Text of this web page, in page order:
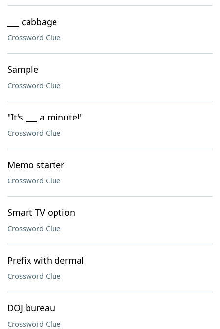
___ cabbage
Crossword Clue
Sample
Crossword Clue
"It's ___ a minute!"
Crossword Clue
Memo starter
Crossword Clue
Smart TV option
Crossword Clue
Prefix with dermal
Crossword Clue
DOJ bureau
Crossword Clue